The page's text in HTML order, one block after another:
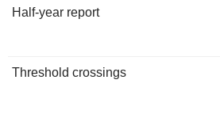
Half-year report
Threshold crossings